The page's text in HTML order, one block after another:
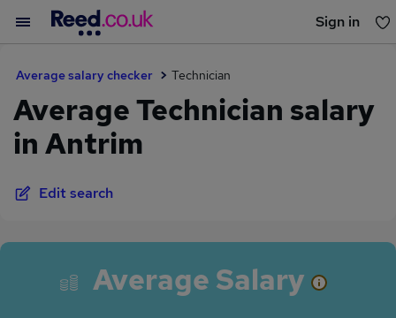
Sign in
Average salary checker Technician
Average Technician salary
in Antrim
Edit search
Average Salary